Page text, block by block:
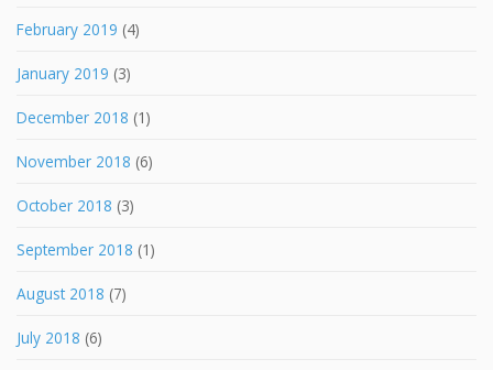
February 2019 (4)
January 2019 (3)
December 2018 (1)
November 2018 (6)
October 2018 (3)
September 2018 (1)
August 2018 (7)
July 2018 (6)